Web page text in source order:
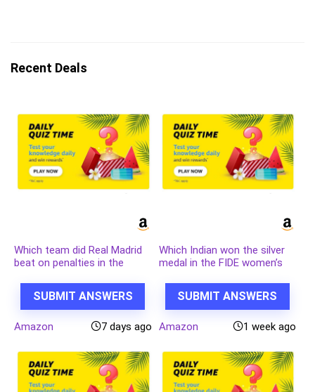
Recent Deals
Which team did Real Madrid
beat on penalties in the
SUBMIT ANSWERS
Amazon 7 days ago
Which Indian won the silver
medal in the FIDE women’s
SUBMIT ANSWERS
Amazon 1 week ago